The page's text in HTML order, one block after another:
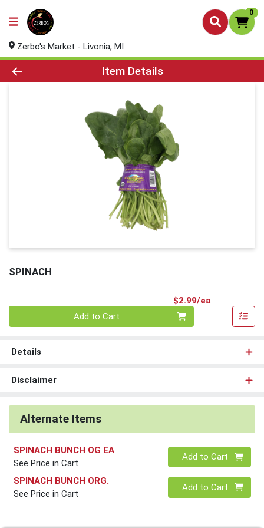
0
Zerbo's Market - Livonia, MI
Product Details Page
Item Details
SPINACH
$2.99/ea
Add to Cart
Details
Disclaimer
Alternate Items
SPINACH BUNCH OG EA
See Price in Cart
Quantity 0
Add to Cart
SPINACH BUNCH ORG.
See Price in Cart
Quantity 0
Add to Cart